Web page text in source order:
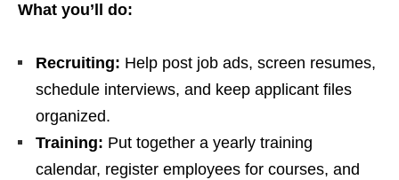
What you’ll do:
Recruiting: Help post job ads, screen resumes,
schedule interviews, and keep applicant files
organized.
Training: Put together a yearly training
calendar, register employees for courses, and